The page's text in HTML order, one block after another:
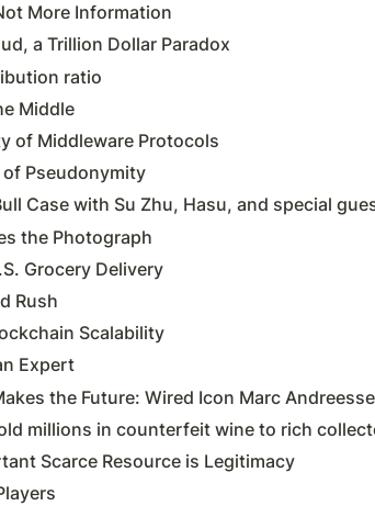
More Information
a Trillion Dollar Paradox
ratio
Middle
of Middleware Protocols
Pseudonymity
Case with Su Zhu, Hasu, and special
the Photograph
Grocery Delivery
Rush
Scalability
Expert
the Future: Wired Icon Marc
millions in counterfeit wine to rich
Scarce Resource is Legitimacy